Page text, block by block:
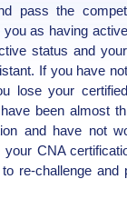
pass the
as having
status and
If you have
lose your
been almost
and have not
your CNA
re-challenge and